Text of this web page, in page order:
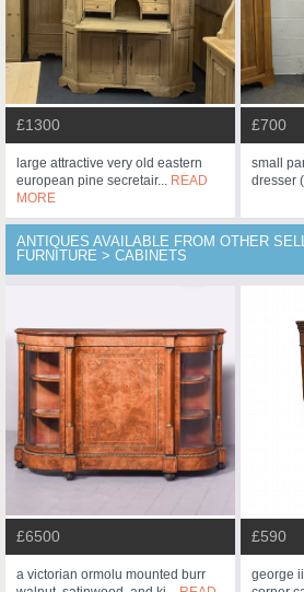
£1300
large attractive very old eastern
european pine secretair... READ
MORE
£700
small
dresser
ANTIQUES AVAILABLE FROM OTHER
FURNITURE > CABINETS
£6500
a victorian ormolu mounted burr
£590
george